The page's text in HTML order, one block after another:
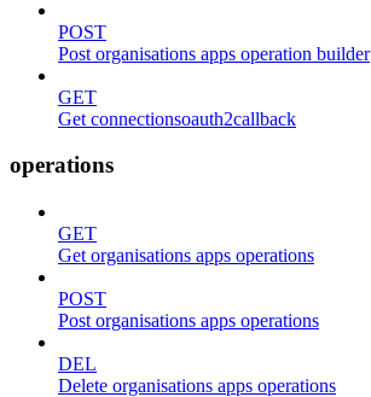
POST
Post organisations apps operation builder
GET
Get connectionsoauth2callback
operations
GET
Get organisations apps operations
POST
Post organisations apps operations
DEL
Delete organisations apps operations